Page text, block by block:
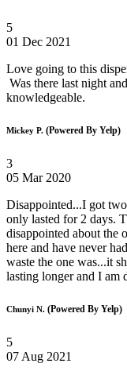
5
01 Dec 2021
Love going to this
Was there last night
knowledgeable.
Mickey P. (Powered By Yelp)
3
05 Mar 2020
Disappointed...I got
only lasted for 2 days.
disappointed about the
here and have never
waste the one was...it
lasting longer and I am
Chunyi N. (Powered By Yelp)
5
07 Aug 2021